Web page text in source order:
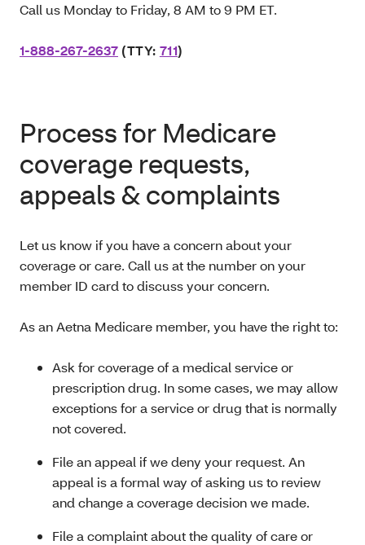
Call us Monday to Friday, 8 AM to 9 PM ET.
1-888-267-2637 (TTY: 711)
Process for Medicare
coverage requests,
appeals & complaints
Let us know if you have a concern about your
coverage or care. Call us at the number on your
member ID card to discuss your concern.
As an Aetna Medicare member, you have the right to:
Ask for coverage of a medical service or
prescription drug. In some cases, we may allow
exceptions for a service or drug that is normally
not covered.
File an appeal if we deny your request. An
appeal is a formal way of asking us to review
and change a coverage decision we made.
File a complaint about the quality of care or